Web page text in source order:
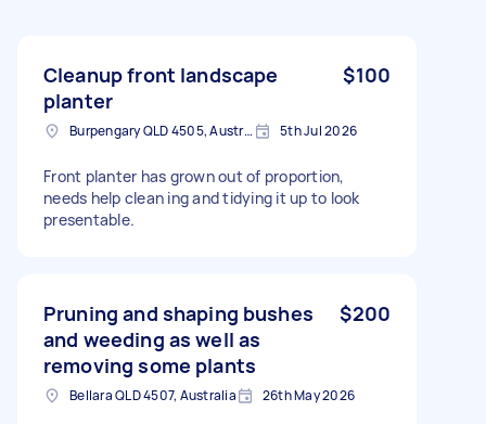
Cleanup front landscape
planter
$100
Burpengary QLD 4505, Australia 5th Jul 2026
Front planter has grown out of proportion,
needs help clean ing and tidying it up to look
presentable.
Pruning and shaping bushes
and weeding as well as
removing some plants
$200
Bellara QLD 4507, Australia 26th May 2026